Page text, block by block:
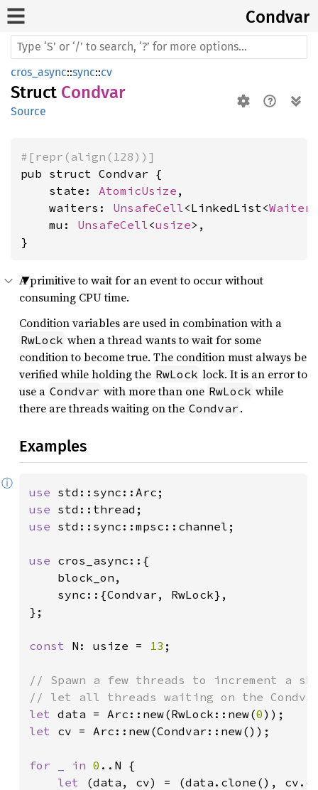
Condvar
cros_async::sync::cv
Struct Condvar
Source
#[repr(align(128))]
pub struct Condvar {
    state:
AtomicUsize ,
    waiters:
UnsafeCell<LinkedList<
    mu:
UnsafeCell<usize>,
}
A primitive to wait for an event to occur without
consuming CPU time.
Condition variables are used in combination with a
RwLock when a thread wants to wait for some
condition to become true. The condition must always be
verified while holding the RwLock lock. It is an error to
use a Condvar with more than one RwLock while
there are threads waiting on the Condvar .
Examples
ⓘ
use
use
use std::sync::mpsc::channel;
use cros_async::{
    block_on,
    sync::{Condvar, RwLock},
};
const N: usize = 13 ;
// Spawn a few threads to increment a
let data = Arc::new(RwLock::new(0
let cv = Arc::new(Condvar::new());
for _ in 0 ..N {
let
(data, cv) = (data.clone(),